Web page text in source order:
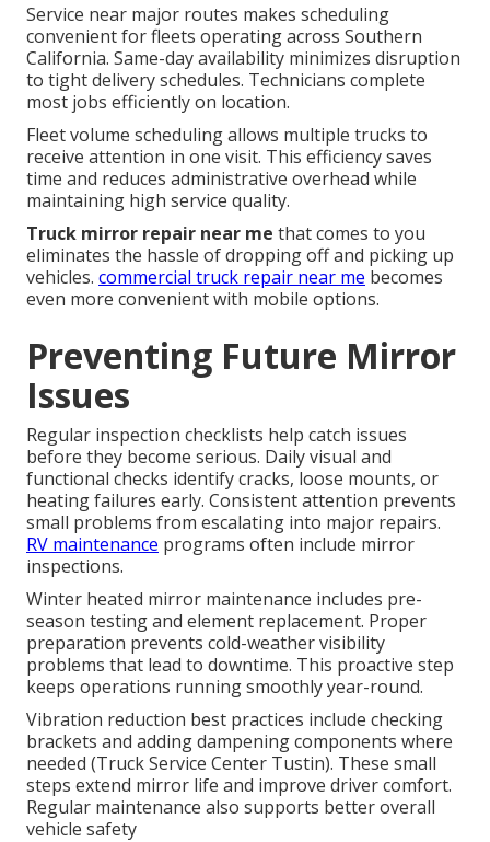
Service near major routes makes scheduling
convenient for fleets operating across Southern
California. Same-day availability minimizes disruption
to tight delivery schedules. Technicians complete
most jobs efficiently on location.
Fleet volume scheduling allows multiple trucks to
receive attention in one visit. This efficiency saves
time and reduces administrative overhead while
maintaining high service quality.
Truck mirror repair near me that comes to you
eliminates the hassle of dropping off and picking up
vehicles. commercial truck repair near me becomes
even more convenient with mobile options.
Preventing Future Mirror
Issues
Regular inspection checklists help catch issues
before they become serious. Daily visual and
functional checks identify cracks, loose mounts, or
heating failures early. Consistent attention prevents
small problems from escalating into major repairs.
RV maintenance programs often include mirror
inspections.
Winter heated mirror maintenance includes pre-
season testing and element replacement. Proper
preparation prevents cold-weather visibility
problems that lead to downtime. This proactive step
keeps operations running smoothly year-round.
Vibration reduction best practices include checking
brackets and adding dampening components where
needed (Truck Service Center Tustin). These small
steps extend mirror life and improve driver comfort.
Regular maintenance also supports better overall
vehicle safety